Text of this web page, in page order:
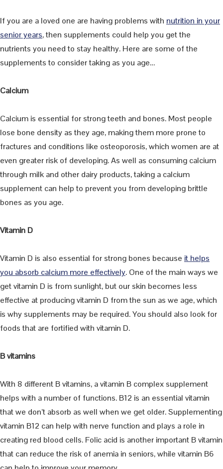
If you are a loved one are having problems with nutrition in your
senior years, then supplements could help you get the
nutrients you need to stay healthy. Here are some of the
supplements to consider taking as you age…
Calcium
Calcium is essential for strong teeth and bones. Most people
lose bone density as they age, making them more prone to
fractures and conditions like osteoporosis, which women are at
even greater risk of developing. As well as consuming calcium
through milk and other dairy products, taking a calcium
supplement can help to prevent you from developing brittle
bones as you age.
Vitamin D
Vitamin D is also essential for strong bones because it helps
you absorb calcium more effectively. One of the main ways we
get vitamin D is from sunlight, but our skin becomes less
effective at producing vitamin D from the sun as we age, which
is why supplements may be required. You should also look for
foods that are fortified with vitamin D.
B vitamins
With 8 different B vitamins, a vitamin B complex supplement
helps with a number of functions. B12 is an essential vitamin
that we don’t absorb as well when we get older. Supplementing
vitamin B12 can help with nerve function and plays a role in
creating red blood cells. Folic acid is another important B vitamin
that can reduce the risk of anemia in seniors, while vitamin B6